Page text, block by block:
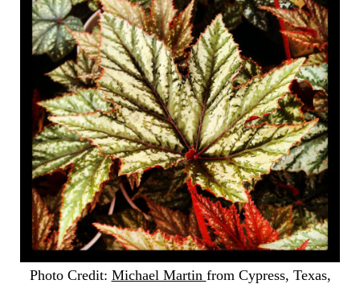
Photo Credit: Michael Martin from Cypress, Texas,